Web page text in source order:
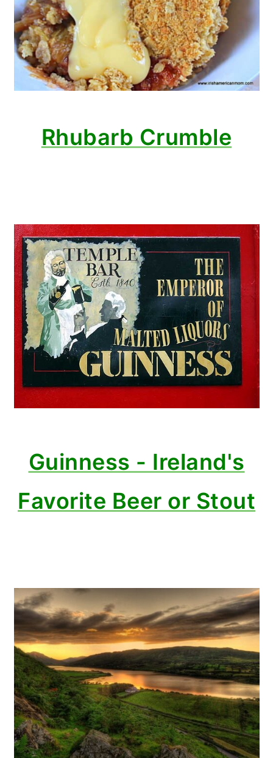
Rhubarb Crumble
Guinness - Ireland's
Favorite Beer or Stout